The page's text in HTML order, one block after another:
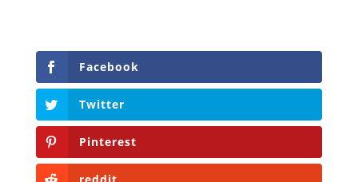
Facebook
Twitter
Pinterest